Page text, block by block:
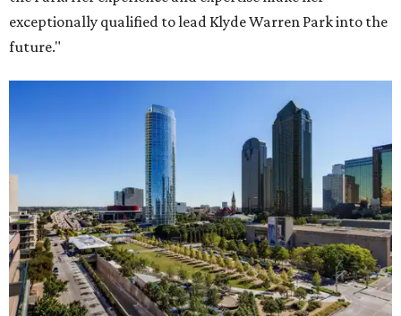
exceptionally qualified to lead Klyde Warren Park into the
future."